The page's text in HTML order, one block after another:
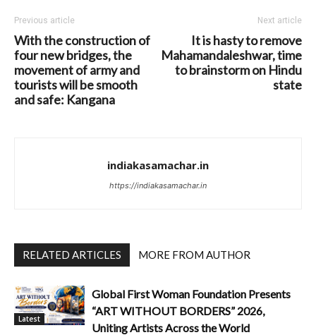
Previous article
With the construction of
four new bridges, the
movement of army and
tourists will be smooth
and safe: Kangana
Next article
It is hasty to remove
Mahamandaleshwar, time
to brainstorm on Hindu
state
indiakasamachar.in
https://indiakasamachar.in
RELATED ARTICLES MORE FROM AUTHOR
Latest
Global First Woman Foundation Presents
“ART WITHOUT BORDERS” 2026,
Uniting Artists Across the World